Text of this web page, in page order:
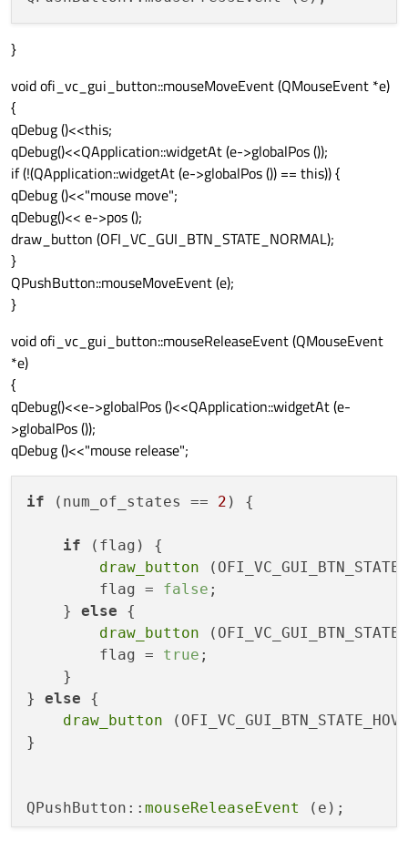
}
void ofi_vc_gui_button::mouseMoveEvent (QMouseEvent *e)
{
qDebug ()<<this;
qDebug()<<QApplication::widgetAt (e->globalPos ());
if (!(QApplication::widgetAt (e->globalPos ()) == this)) {
qDebug ()<<"mouse move";
qDebug()<< e->pos ();
draw_button (OFI_VC_GUI_BTN_STATE_NORMAL);
}
QPushButton::mouseMoveEvent (e);
}
void ofi_vc_gui_button::mouseReleaseEvent (QMouseEvent
*e)
{
qDebug()<<e->globalPos ()<<QApplication::widgetAt (e-
>globalPos ());
qDebug ()<<"mouse release";
if (num_of_states == 2 ) {
if (flag) {
draw_button
        flag =
false ;
    }
else {
draw_button
        flag =
true ;
    }
} else {
draw_button
}
QPushButton:: mouseReleaseEvent